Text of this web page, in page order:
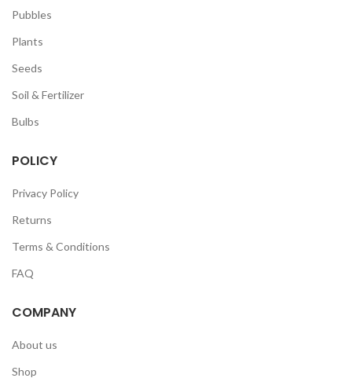
Pubbles
Plants
Seeds
Soil & Fertilizer
Bulbs
POLICY
Privacy Policy
Returns
Terms & Conditions
FAQ
COMPANY
About us
Shop